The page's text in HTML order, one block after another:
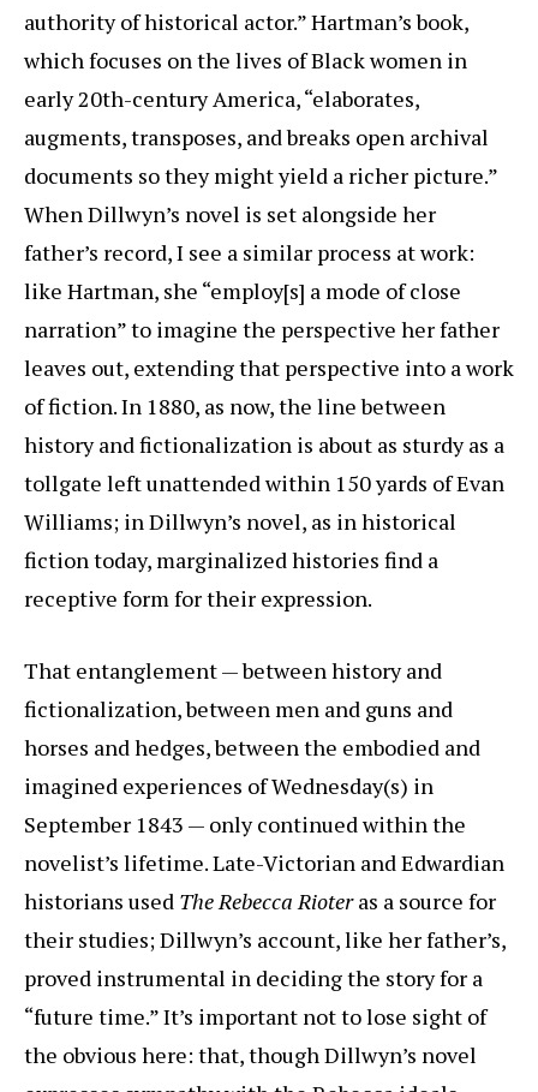
authority of historical actor.” Hartman’s book,
which focuses on the lives of Black women in
early 20th-century America, “elaborates,
augments, transposes, and breaks open archival
documents so they might yield a richer picture.”
When Dillwyn’s novel is set alongside her
father’s record, I see a similar process at work:
like Hartman, she “employ[s] a mode of close
narration” to imagine the perspective her father
leaves out, extending that perspective into a work
of fiction. In 1880, as now, the line between
history and fictionalization is about as sturdy as a
tollgate left unattended within 150 yards of Evan
Williams; in Dillwyn’s novel, as in historical
fiction today, marginalized histories find a
receptive form for their expression.
That entanglement — between history and
fictionalization, between men and guns and
horses and hedges, between the embodied and
imagined experiences of Wednesday(s) in
September 1843 — only continued within the
novelist’s lifetime. Late-Victorian and Edwardian
historians used The Rebecca Rioteras a source for
their studies; Dillwyn’s account, like her father’s,
proved instrumental in deciding the story for a
“future time.” It’s important not to lose sight of
the obvious here: that, though Dillwyn’s novel